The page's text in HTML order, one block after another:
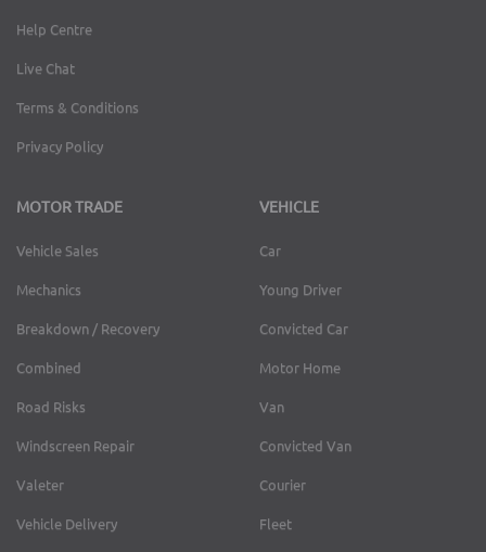
Help Centre
Live Chat
Terms & Conditions
Privacy Policy
MOTOR TRADE
Vehicle Sales
Mechanics
Breakdown / Recovery
Combined
Road Risks
Windscreen Repair
Valeter
Vehicle Delivery
VEHICLE
Car
Young Driver
Convicted Car
Motor Home
Van
Convicted Van
Courier
Fleet